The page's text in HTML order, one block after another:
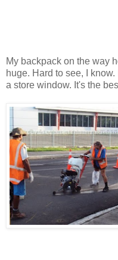
My backpack on the way
huge. Hard to see, I
a store window. It's the